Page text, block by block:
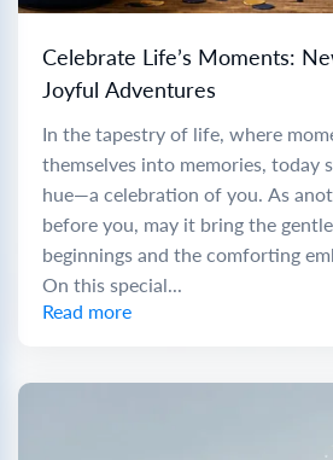
Celebrate Life’s Moments:
Joyful Adventures
In the tapestry of life, where
themselves into memories, today
hue—a celebration of you. As
before you, may it bring the
beginnings and the comforting
On this special...
Read more